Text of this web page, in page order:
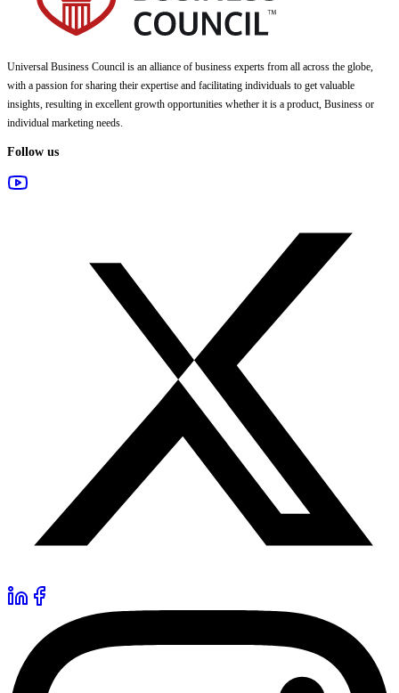
Universal Business Council is an alliance of business experts from all across the globe,
with a passion for sharing their expertise and facilitating individuals to get valuable
insights, resulting in excellent growth opportunities whether it is a product, Business or
individual marketing needs.
Follow us